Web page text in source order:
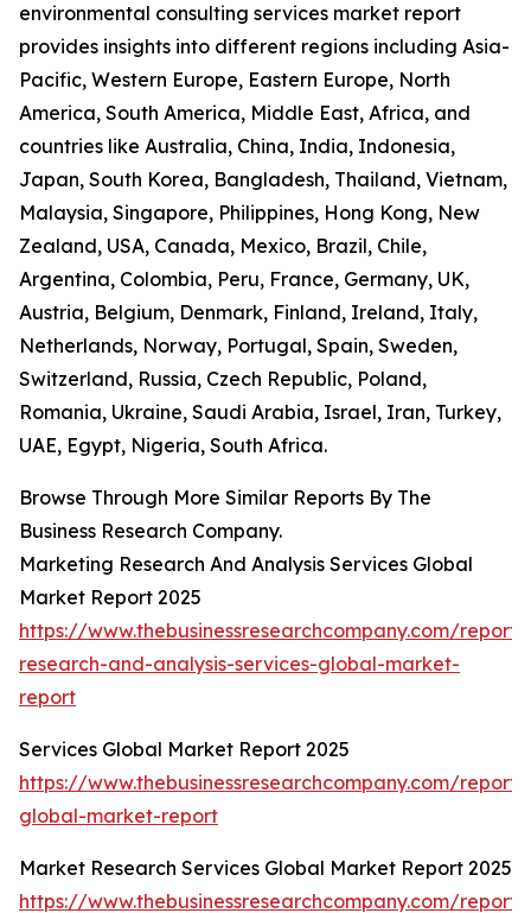
environmental consulting services market report
provides insights into different regions including Asia-
Pacific, Western Europe, Eastern Europe, North
America, South America, Middle East, Africa, and
countries like Australia, China, India, Indonesia,
Japan, South Korea, Bangladesh, Thailand, Vietnam,
Malaysia, Singapore, Philippines, Hong Kong, New
Zealand, USA, Canada, Mexico, Brazil, Chile,
Argentina, Colombia, Peru, France, Germany, UK,
Austria, Belgium, Denmark, Finland, Ireland, Italy,
Netherlands, Norway, Portugal, Spain, Sweden,
Switzerland, Russia, Czech Republic, Poland,
Romania, Ukraine, Saudi Arabia, Israel, Iran, Turkey,
UAE, Egypt, Nigeria, South Africa.
Browse Through More Similar Reports By The
Business Research Company.
Marketing Research And Analysis Services Global
Market Report 2025
https://www.thebusinessresearchcompany.com/
research-and-analysis-services-global-market-
report
Services Global Market Report 2025
https://www.thebusinessresearchcompany.com/
global-market-report
Market Research Services Global Market Report 2025
https://www.thebusinessresearchcompany.com/